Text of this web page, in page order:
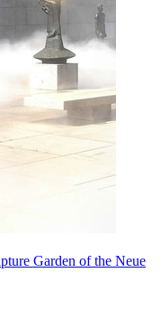
Garden of the Neue